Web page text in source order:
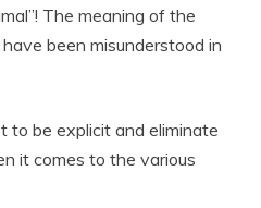
The meaning of the
been misunderstood in
to be explicit and eliminate
it comes to the various